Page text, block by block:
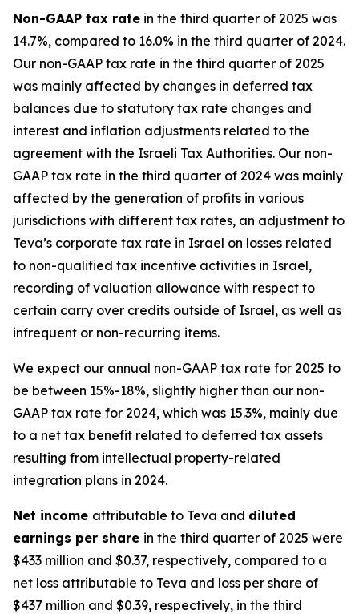
Non-GAAP tax rate in the third quarter of 2025 was
14.7%, compared to 16.0% in the third quarter of 2024.
Our non-GAAP tax rate in the third quarter of 2025
was mainly affected by changes in deferred tax
balances due to statutory tax rate changes and
interest and inflation adjustments related to the
agreement with the Israeli Tax Authorities. Our non-
GAAP tax rate in the third quarter of 2024 was mainly
affected by the generation of profits in various
jurisdictions with different tax rates, an adjustment to
Teva’s corporate tax rate in Israel on losses related
to non-qualified tax incentive activities in Israel,
recording of valuation allowance with respect to
certain carry over credits outside of Israel, as well as
infrequent or non-recurring items.
We expect our annual non-GAAP tax rate for 2025 to
be between 15%-18%, slightly higher than our non-
GAAP tax rate for 2024, which was 15.3%, mainly due
to a net tax benefit related to deferred tax assets
resulting from intellectual property-related
integration plans in 2024.
Net income attributable to Teva and diluted
earnings per share in the third quarter of 2025 were
$433 million and $0.37, respectively, compared to a
net loss attributable to Teva and loss per share of
$437 million and $0.39, respectively, in the third